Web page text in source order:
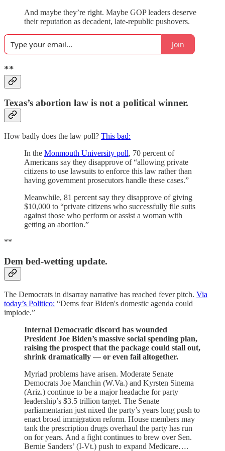
And maybe they’re right. Maybe GOP leaders deserve
their reputation as decadent, late-republic pushovers.
Join
**
Texas’s abortion law is not a political winner.
How badly does the law poll? This bad:
In the Monmouth University poll, 70 percent of
Americans say they disapprove of “allowing private
citizens to use lawsuits to enforce this law rather than
having government prosecutors handle these cases.”
Meanwhile, 81 percent say they disapprove of giving
$10,000 to “private citizens who successfully file suits
against those who perform or assist a woman with
getting an abortion.”
**
Dem bed-wetting update.
The Democrats in disarray narrative has reached fever pitch. Via
today’s Politico: “Dems fear Biden's domestic agenda could
implode.”
Internal Democratic discord has wounded
President Joe Biden’s massive social spending plan,
raising the prospect that the package could stall out,
shrink dramatically — or even fail altogether.
Myriad problems have arisen. Moderate Senate
Democrats Joe Manchin (W.Va.) and Kyrsten Sinema
(Ariz.) continue to be a major headache for party
leadership’s $3.5 trillion target. The Senate
parliamentarian just nixed the party’s years long push to
enact broad immigration reform. House members may
tank the prescription drugs overhaul the party has run
on for years. And a fight continues to brew over Sen.
Bernie Sanders’ (I-Vt.) push to expand Medicare….